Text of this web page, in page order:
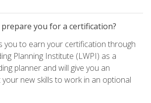
you for a certification?
you to earn your certification through
Planning Institute (LWPI) as a
planner and will give you an
new skills to work in an optional